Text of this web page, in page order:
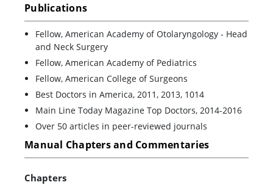
Publications
Fellow, American Academy of Otolaryngology - Head
and Neck Surgery
Fellow, American Academy of Pediatrics
Fellow, American College of Surgeons
Best Doctors in America, 2011, 2013, 1014
Main Line Today Magazine Top Doctors, 2014-2016
Over 50 articles in peer-reviewed journals
Manual Chapters and Commentaries
Chapters